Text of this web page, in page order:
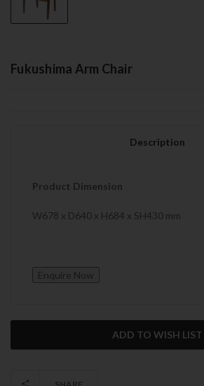
Fukushima Arm Chair
Description
Product Dimension
W678 x D640 x H684 x SH430 mm